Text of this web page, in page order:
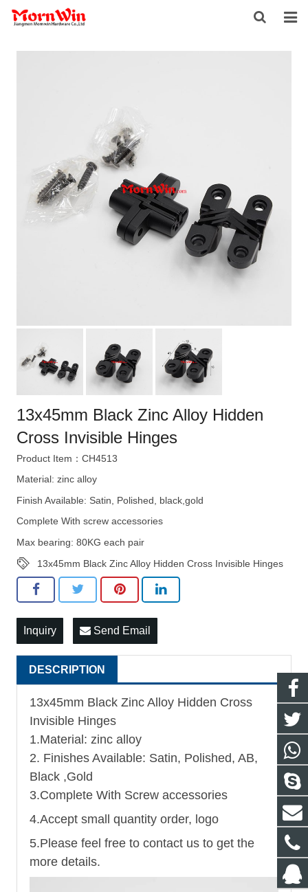
HOME
DOWNLOAD
F.A.Q
13x45mm Black Zinc Alloy Hidden
Cross Invisible Hinges
Product Item：CH4513
Material: zinc alloy
Finish Available: Satin, Polished, black,gold
Complete With screw accessories
Max bearing: 80KG each pair
13x45mm Black Zinc Alloy Hidden Cross Invisible Hinges
Inquiry Send Email
DESCRIPTION
13x45mm Black Zinc Alloy Hidden Cross
Invisible Hinges
1.Material: zinc alloy
2. Finishes Available: Satin, Polished, AB,
Black ,Gold
3.Complete With Screw accessories
4.Accept small quantity order, logo
5.Please feel free to contact us to get the
more details.